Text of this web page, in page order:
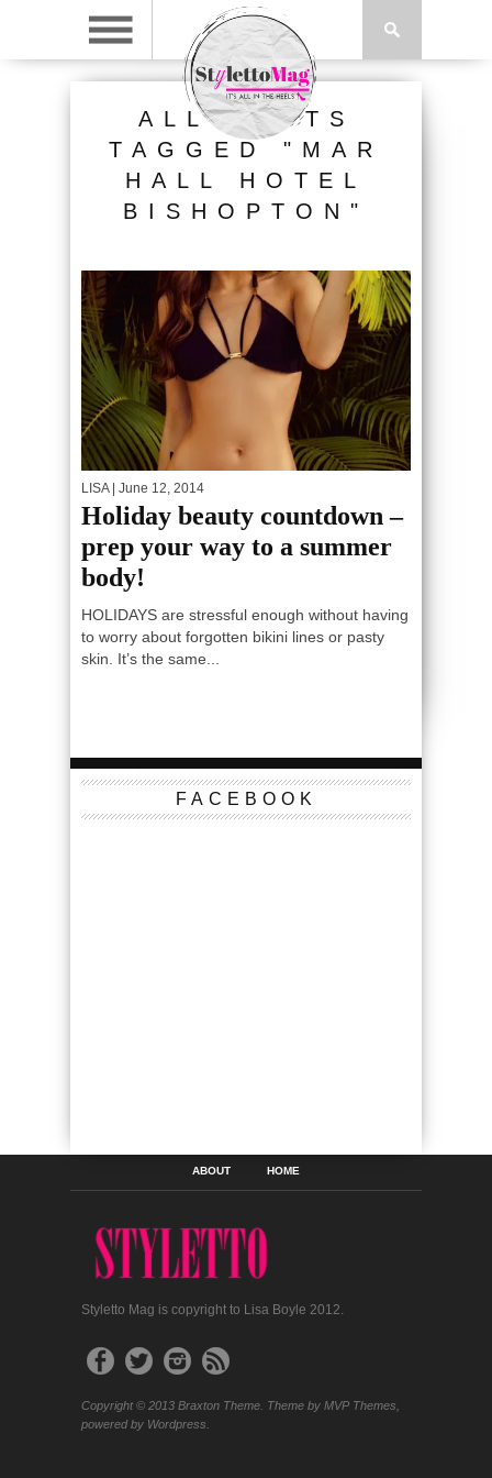
ALL POSTS
TAGGED "MAR
HALL HOTEL
BISHOPTON"
LISA| June 12, 2014
Holiday beauty countdown –
prep your way to a summer
body!
HOLIDAYS are stressful enough without having
to worry about forgotten bikini lines or pasty
skin. It’s the same...
FACEBOOK
ABOUT HOME
Styletto Mag is copyright to Lisa Boyle 2012.
Copyright © 2013 Braxton Theme. Theme by MVP Themes,
powered by Wordpress.